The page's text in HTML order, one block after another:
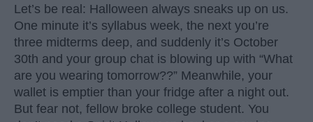
Let’s be real: Halloween always sneaks up on us.
One minute it’s syllabus week, the next you’re
three midterms deep, and suddenly it’s October
30th and your group chat is blowing up with “What
are you wearing tomorrow??” Meanwhile, your
wallet is emptier than your fridge after a night out.
But fear not, fellow broke college student. You